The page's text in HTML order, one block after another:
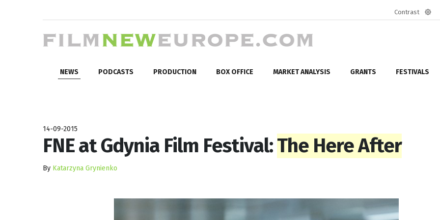
Contrast
NEWS PODCASTS PRODUCTION BOX OFFICE MARKET ANALYSIS GRANTS FESTIVALS
14-09-2015
FNE at Gdynia Film Festival:The Here After
By Katarzyna Grynienko